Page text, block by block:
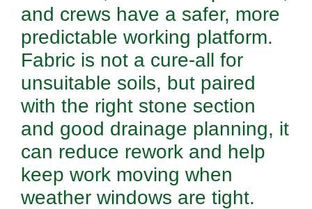
and crews have a safer, more
predictable working platform.
Fabric is not a cure-all for
unsuitable soils, but paired
with the right stone section
and good drainage planning, it
can reduce rework and help
keep work moving when
weather windows are tight.